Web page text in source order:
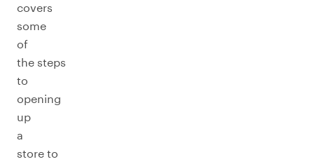
covers
some
of
the steps
to
opening
up
a
store to